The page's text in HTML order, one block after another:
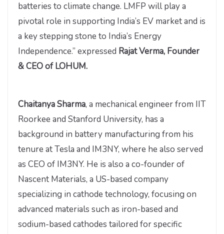
batteries to climate change. LMFP will play a
pivotal role in supporting India’s EV market and is
a key stepping stone to India’s Energy
Independence.” expressed Rajat Verma, Founder
& CEO of LOHUM.
Chaitanya Sharma, a mechanical engineer from IIT
Roorkee and Stanford University, has a
background in battery manufacturing from his
tenure at Tesla and IM3NY, where he also served
as CEO of IM3NY. He is also a co-founder of
Nascent Materials, a US-based company
specializing in cathode technology, focusing on
advanced materials such as iron-based and
sodium-based cathodes tailored for specific